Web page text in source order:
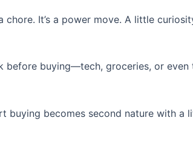
It’s a power move. A little
buying—tech, groceries, or even
buying becomes second nature with